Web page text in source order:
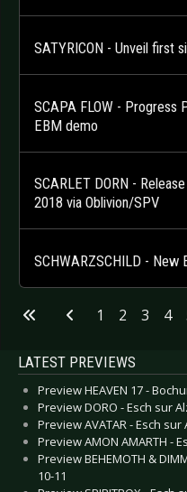
SATYRICON - Unveil first
SCAPA FLOW - Progress
EBM demo
SCARLET DORN -
2018 via Oblivion/SPV
SCHWARZSCHILD - New
1 2 3 4
LATEST PREVIEWS
Preview HEAVEN 17 -
Preview DORO - Esch sur
Preview AVATAR - Esch sur
Preview AMON AMARTH -
Preview BEHEMOTH &
10-11